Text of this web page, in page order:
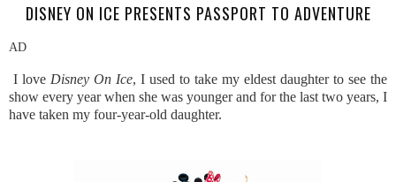
DISNEY ON ICE PRESENTS PASSPORT TO ADVENTURE
AD
I love Disney On Ice, I used to take my eldest daughter to see the
show every year when she was younger and for the last two years, I
have taken my four-year-old daughter.